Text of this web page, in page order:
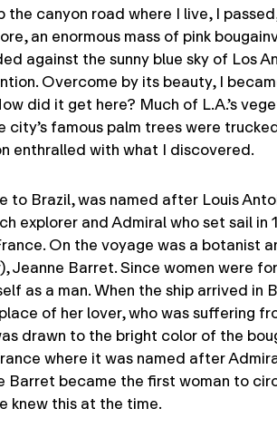
the canyon road where I live, I
an enormous mass of pink
against the sunny blue sky of Los
Overcome by its beauty, I
did it get here? Much of L.A.’s
city’s famous palm trees were
enthralled with what I discovered.
to Brazil, was named after Louis
explorer and Admiral who set sail in
On the voyage was a botanist
Jeanne Barret. Since women were
as a man. When the ship arrived in
of her lover, who was suffering
drawn to the bright color of the
where it was named after
Barret became the first woman to
knew this at the time.